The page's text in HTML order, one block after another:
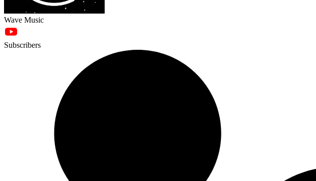
Wave Music
Subscribers